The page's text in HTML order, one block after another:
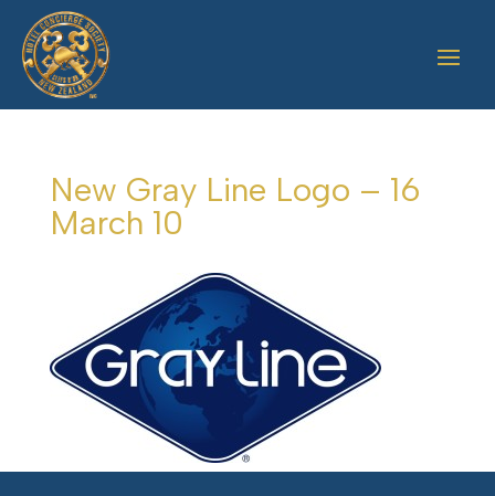
New Gray Line Logo – 16
March 10